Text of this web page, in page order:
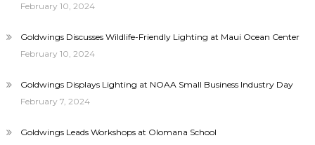
February 10, 2024
Goldwings Discusses Wildlife-Friendly Lighting at Maui Ocean Center
February 10, 2024
Goldwings Displays Lighting at NOAA Small Business Industry Day
February 7, 2024
Goldwings Leads Workshops at Olomana School